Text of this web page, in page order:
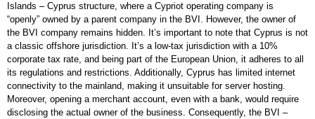
Islands – Cyprus structure, where a Cypriot operating company is
“openly” owned by a parent company in the BVI. However, the owner of
the BVI company remains hidden. It’s important to note that Cyprus is not
a classic offshore jurisdiction. It’s a low-tax jurisdiction with a 10%
corporate tax rate, and being part of the European Union, it adheres to all
its regulations and restrictions. Additionally, Cyprus has limited internet
connectivity to the mainland, making it unsuitable for server hosting.
Moreover, opening a merchant account, even with a bank, would require
disclosing the actual owner of the business. Consequently, the BVI –